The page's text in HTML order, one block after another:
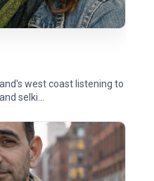
west coast listening to
selki...